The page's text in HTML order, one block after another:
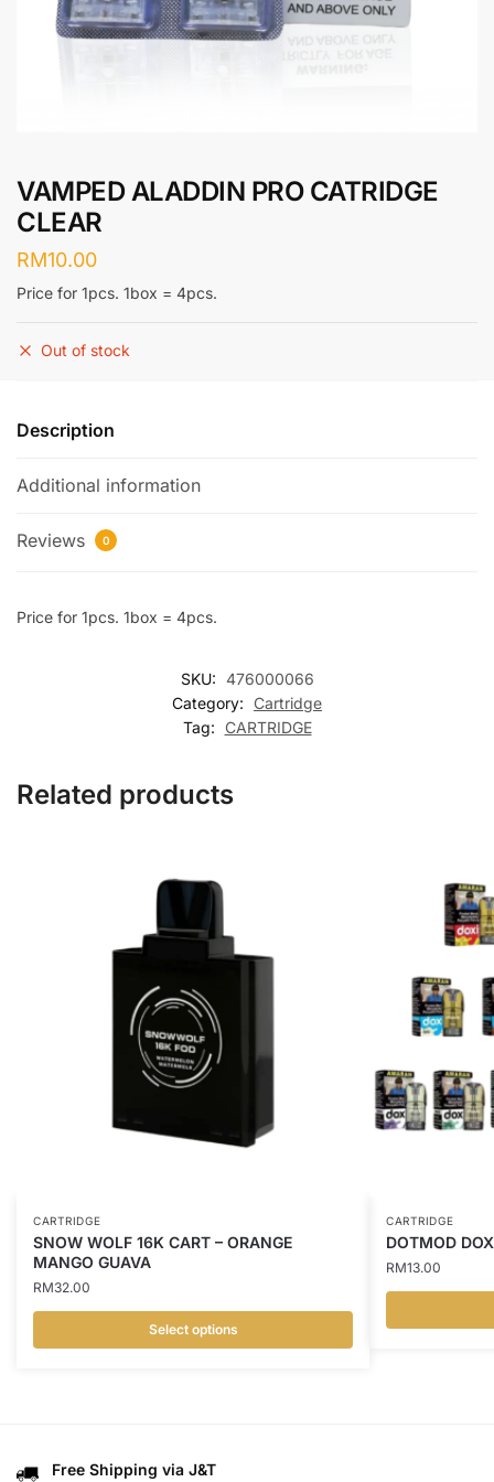
VAMPED ALADDIN PRO CATRIDGE
CLEAR
RM10.00
Price for 1pcs. 1box = 4pcs.
Out of stock
Description
Additional information
Reviews 0
Price for 1pcs. 1box = 4pcs.
SKU: 476000066
Category:
Cartridge
Tag:
CARTRIDGE
Related products
CARTRIDGE
SNOW WOLF 16K CART – ORANGE
MANGO GUAVA
RM32.00
Select options
variants.
CARTRIDGE
DOTMOD
RM13.00
Free Shipping via J&T